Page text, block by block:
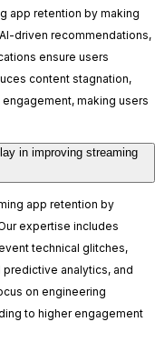
app retention by making
driven recommendations,
ensure users
content stagnation,
making users
in improving streaming
app retention by
expertise includes
technical glitches,
analytics, and
on engineering
to higher engagement